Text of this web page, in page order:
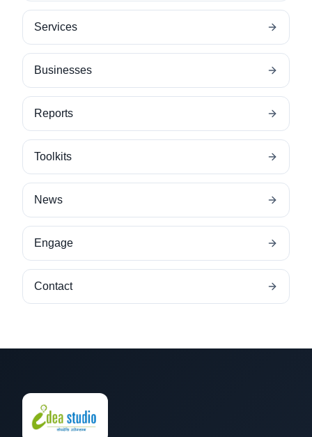
Services
Businesses
Reports
Toolkits
News
Engage
Contact